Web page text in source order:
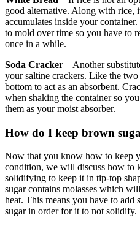
good alternative. Along with rice,
accumulates inside your
to mold over time so you have to
once in a while.
Soda Cracker – Another
your saltine crackers. Like the
bottom to act as an absorbent.
when shaking the container so
them as your moist absorber.
How do I keep brown
Now that you know how to keep
condition, we will discuss how to
solidifying to keep it in tip-top
sugar contains molasses which
heat. This means you have to add
sugar in order for it to not solidify.